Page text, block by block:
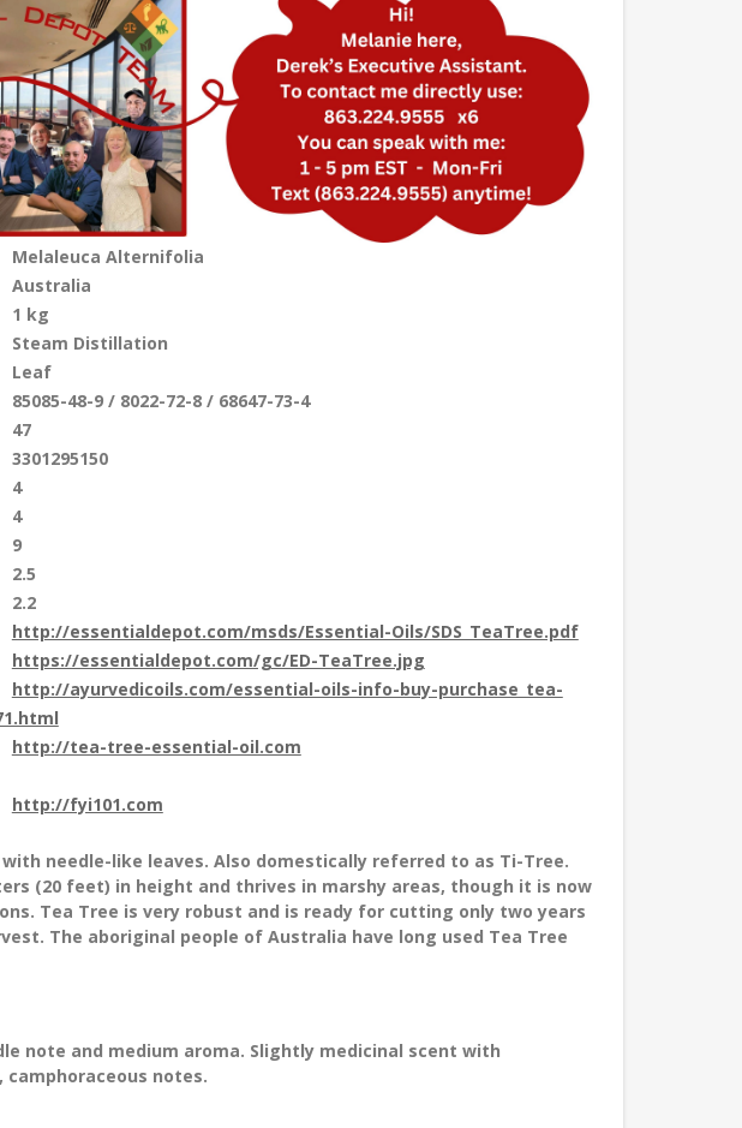
Melaleuca Alternifolia
Australia
1 kg
Steam Distillation
Leaf
85085-48-9 / 8022-72-8 / 68647-73-4
47
3301295150
4
4
9
2.5
2.2
http://essentialdepot.com/msds/Essential-Oils/SDS_TeaTree.pdf
https://essentialdepot.com/gc/ED-TeaTree.jpg
http://ayurvedicoils.com/essential-oils-info-buy-purchase_tea-
http://tea-tree-essential-oil.com
http://fyi101.com
needle-like leaves. Also domestically referred to as Ti-Tree.
(20 feet) in height and thrives in marshy areas, though it is now
Tea Tree is very robust and is ready for cutting only two years
The aboriginal people of Australia have long used Tea Tree
note and medium aroma. Slightly medicinal scent with
notes.